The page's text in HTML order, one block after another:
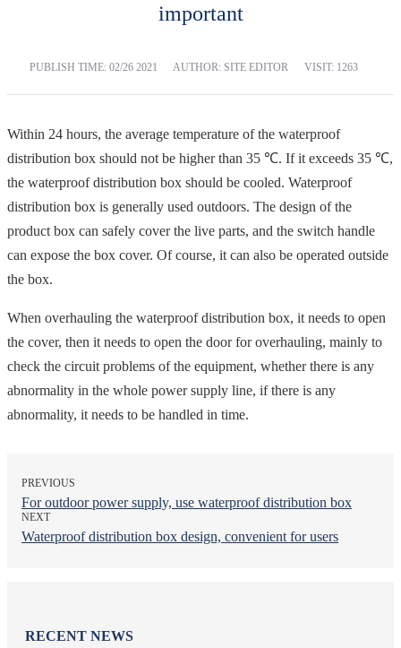
important
PUBLISH TIME: 02/26 2021 AUTHOR: SITE EDITOR VISIT: 1263
Within 24 hours, the average temperature of the waterproof
distribution box should not be higher than 35 ℃. If it exceeds 35 ℃,
the waterproof distribution box should be cooled. Waterproof
distribution box is generally used outdoors. The design of the
product box can safely cover the live parts, and the switch handle
can expose the box cover. Of course, it can also be operated outside
the box.
When overhauling the waterproof distribution box, it needs to open
the cover, then it needs to open the door for overhauling, mainly to
check the circuit problems of the equipment, whether there is any
abnormality in the whole power supply line, if there is any
abnormality, it needs to be handled in time.
PREVIOUS
For outdoor power supply, use waterproof distribution box
NEXT
Waterproof distribution box design, convenient for users
RECENT NEWS